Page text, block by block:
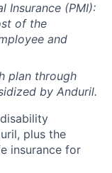
Insurance (PMI):
of the
and
plan through
by Anduril.
plus the
insurance for